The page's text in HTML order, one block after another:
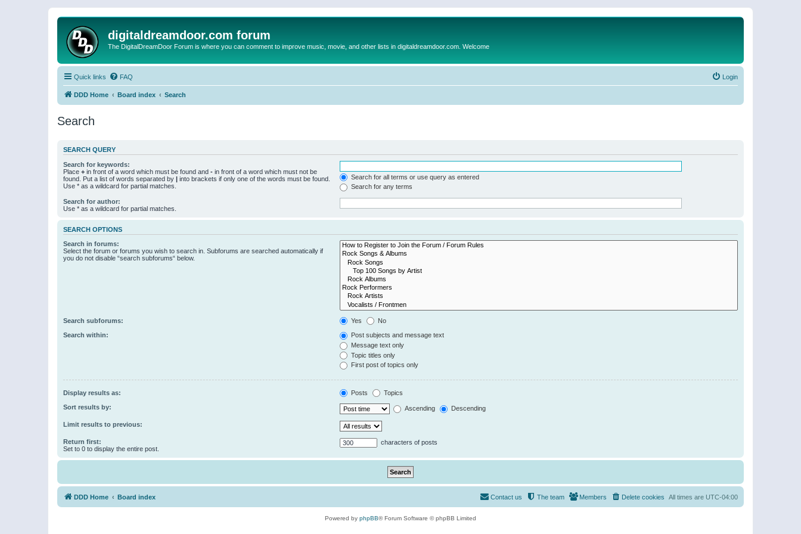
digitaldreamdoor.com forum
The DigitalDreamDoor Forum is where you can comment to improve music, movie, and other lists in digitaldreamdoor.com. Welcome
Quick links FAQ Login
DDD Home Board index Search
Search
SEARCH QUERY
Search for keywords:
Place + in front of a word which must be found and - in front of a word which must not be
found. Put a list of words separated by | into brackets if only one of the words must be found.
Use * as a wildcard for partial matches.
Search for all terms or use query as entered
Search for any terms
Search for author:
Use * as a wildcard for partial matches.
SEARCH OPTIONS
Search in forums:
Select the forum or forums you wish to search in. Subforums are searched automatically if
you do not disable “search subforums“ below.
Search subforums: Yes No
Search within:
Post subjects and message text
Message text only
Topic titles only
First post of topics only
Display results as: Posts Topics
Sort results by: Ascending Descending
Limit results to previous:
Return first:
Set to 0 to display the entire post.
characters of posts
DDD Home Board index All times are UTC-04:00
Delete cookies
Members
The team
Contact us
Powered by phpBB® Forum Software © phpBB Limited